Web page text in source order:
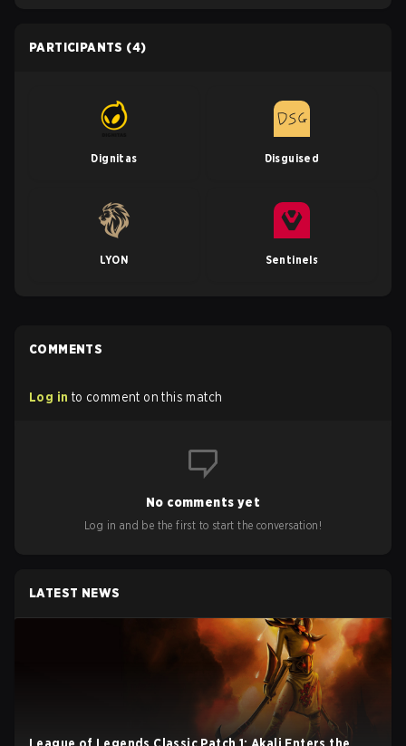
PARTICIPANTS (4)
Dignitas Disguised
LYON Sentinels
COMMENTS
Log in to comment on this match
No comments yet
Log in and be the first to start the conversation!
LATEST NEWS